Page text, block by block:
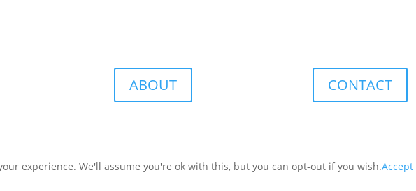
ABOUT CONTACT
experience. We'll assume you're ok with this, but you can opt-out if you wish.Accept